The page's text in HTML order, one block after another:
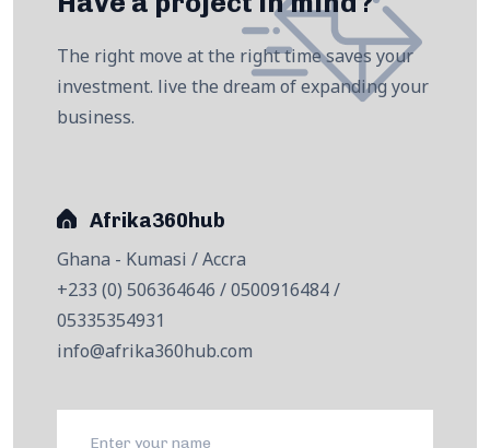
The right move at the right time saves your
investment. live the dream of expanding your
business.
Afrika360hub
Ghana - Kumasi / Accra
+233 (0) 506364646 / 0500916484 /
05335354931
info@afrika360hub.com